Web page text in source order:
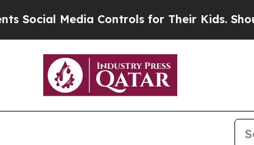
Controls for Their Kids. Should the US?